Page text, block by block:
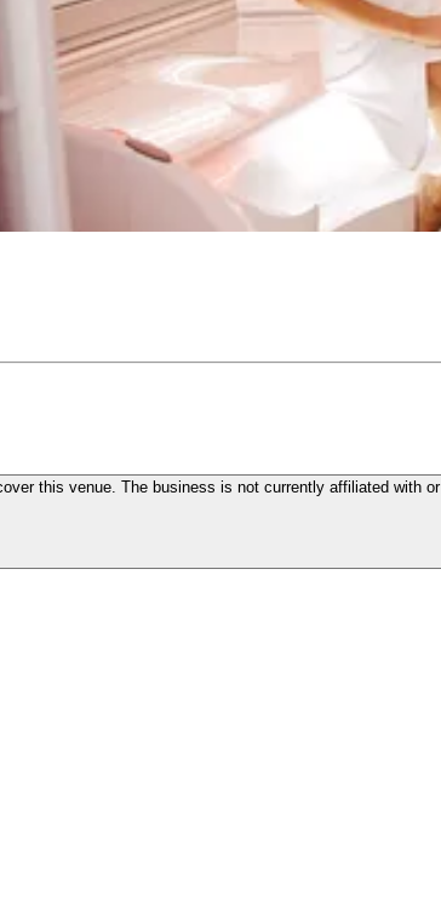
this venue. The business is not currently affiliated with or